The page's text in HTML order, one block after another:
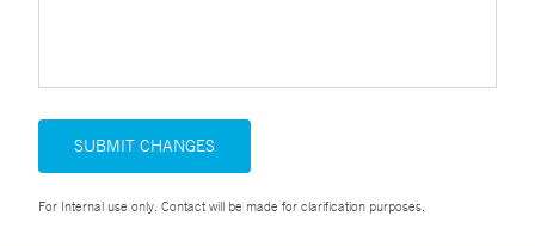
SUBMIT CHANGES
For Internal use only. Contact will be made for clarification purposes.